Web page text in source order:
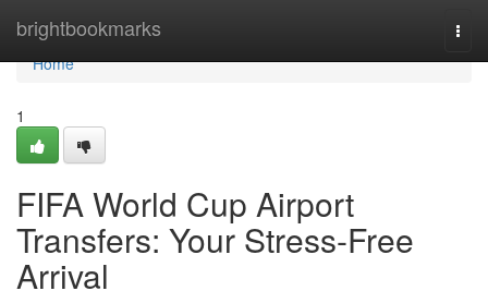
brightbookmarks
Home
Home
1
FIFA World Cup Airport
Transfers: Your Stress-Free
Arrival